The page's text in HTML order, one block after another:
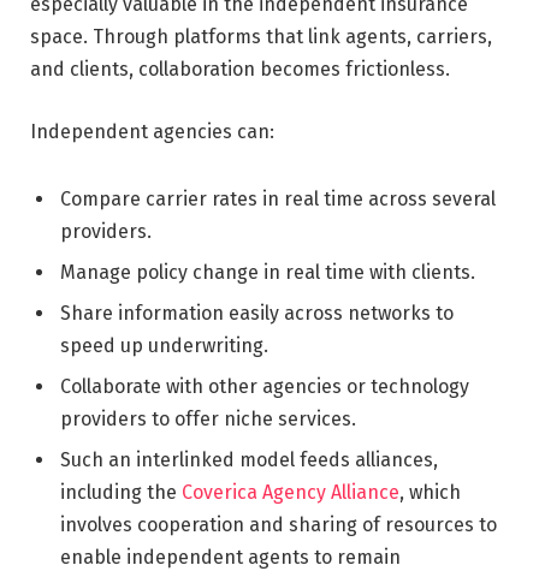
space. Through platforms that link agents, carriers,
and clients, collaboration becomes frictionless.
Independent agencies can:
Compare carrier rates in real time across several
providers.
Manage policy change in real time with clients.
Share information easily across networks to
speed up underwriting.
Collaborate with other agencies or technology
providers to offer niche services.
Such an interlinked model feeds alliances,
including the Coverica Agency Alliance, which
involves cooperation and sharing of resources to
enable independent agents to remain